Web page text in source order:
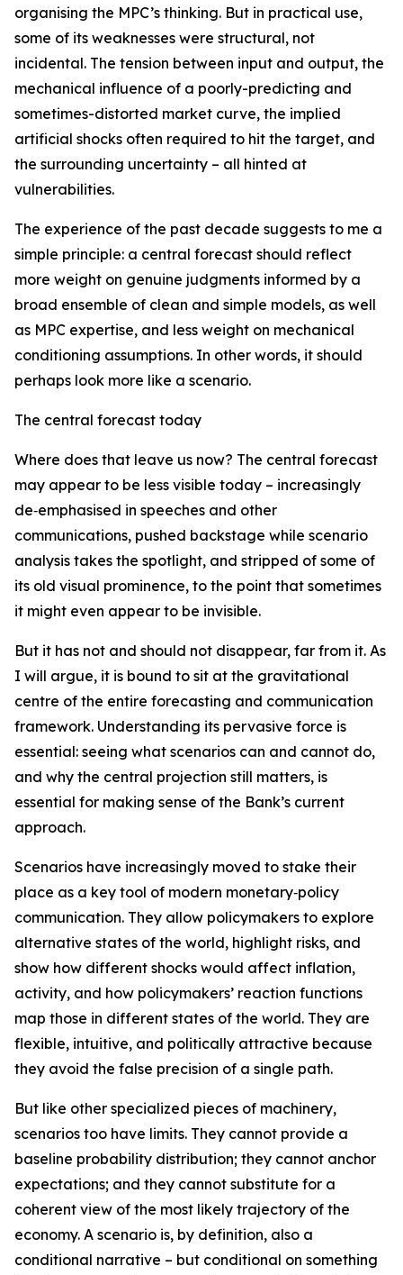
organising the MPC’s thinking. But in practical use,
some of its weaknesses were structural, not
incidental. The tension between input and output, the
mechanical influence of a poorly-predicting and
sometimes-distorted market curve, the implied
artificial shocks often required to hit the target, and
the surrounding uncertainty – all hinted at
vulnerabilities.
The experience of the past decade suggests to me a
simple principle: a central forecast should reflect
more weight on genuine judgments informed by a
broad ensemble of clean and simple models, as well
as MPC expertise, and less weight on mechanical
conditioning assumptions. In other words, it should
perhaps look more like a scenario.
The central forecast today
Where does that leave us now? The central forecast
may appear to be less visible today – increasingly
de‑emphasised in speeches and other
communications, pushed backstage while scenario
analysis takes the spotlight, and stripped of some of
its old visual prominence, to the point that sometimes
it might even appear to be invisible.
But it has not and should not disappear, far from it. As
I will argue, it is bound to sit at the gravitational
centre of the entire forecasting and communication
framework. Understanding its pervasive force is
essential: seeing what scenarios can and cannot do,
and why the central projection still matters, is
essential for making sense of the Bank’s current
approach.
Scenarios have increasingly moved to stake their
place as a key tool of modern monetary‑policy
communication. They allow policymakers to explore
alternative states of the world, highlight risks, and
show how different shocks would affect inflation,
activity, and how policymakers’ reaction functions
map those in different states of the world. They are
flexible, intuitive, and politically attractive because
they avoid the false precision of a single path.
But like other specialized pieces of machinery,
scenarios too have limits. They cannot provide a
baseline probability distribution; they cannot anchor
expectations; and they cannot substitute for a
coherent view of the most likely trajectory of the
economy. A scenario is, by definition, also a
conditional narrative – but conditional on something